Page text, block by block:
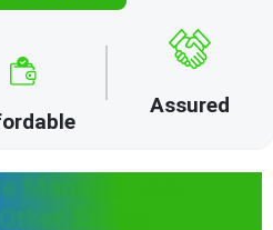
Assured
Management
States